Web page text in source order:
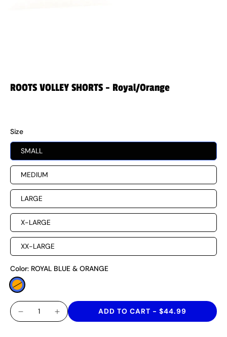
ROOTS VOLLEY SHORTS - Royal/Orange
Size
SMALL
MEDIUM
LARGE
X-LARGE
XX-LARGE
Color: ROYAL BLUE & ORANGE
ADD TO CART - $44.99